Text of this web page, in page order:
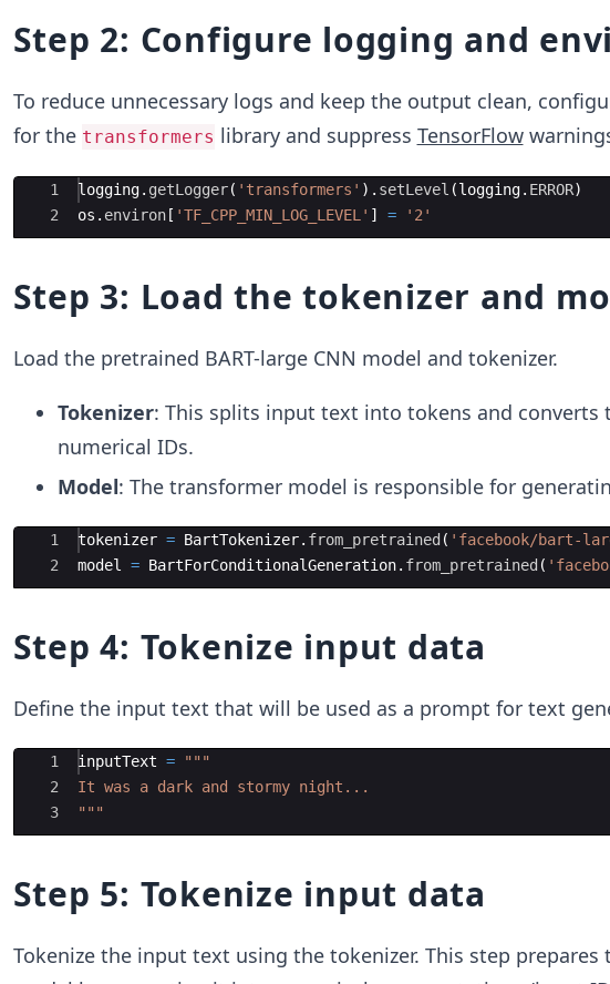
Step 2: Configure logging and
To reduce unnecessary logs and keep the output clean,
for the transformers library and suppress TensorFlow
Ace Editor
1
2
logging. getLogger( 'transformers' ) . setLevel (logging. ERROR)
os . environ[ 'TF_CPP_MIN_LOG_LEVEL' ] = '2'
Step 3: Load the tokenizer and
Load the pretrained BART-large CNN model and tokenizer.
Tokenizer: This splits input text into tokens and converts
numerical IDs.
Model: The transformer model is responsible for
Ace Editor
1
2
tokenizer = BartTokenizer. from_pretrained ( 'facebook/bart-
model
= BartForConditionalGeneration. from_pretrained (
Step 4: Tokenize input data
Define the input text that will be used as a prompt for text
Ace Editor
1
2
3
inputText =
"""
It was a dark and stormy night...
"""
Step 5: Tokenize input data
Tokenize the input text using the tokenizer. This step